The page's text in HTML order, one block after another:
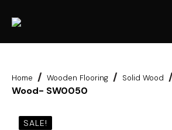
Home Wooden Flooring Solid Wood
Wood- SW0050
SALE!